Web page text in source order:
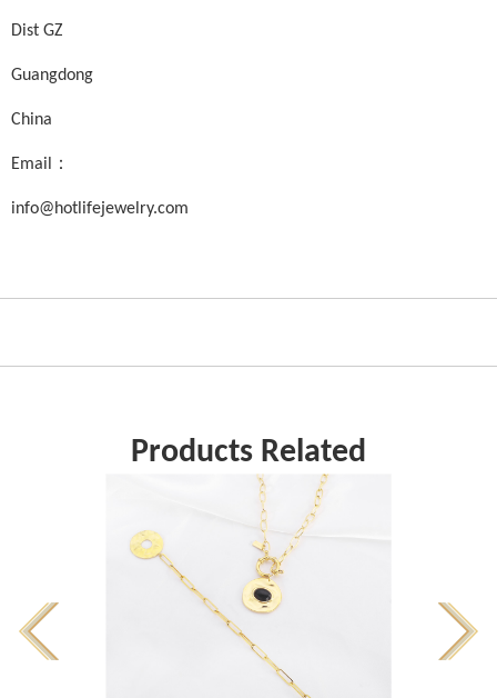
Dist GZ
Guangdong
China
Email：
info@hotlifejewelry.com
Products Related